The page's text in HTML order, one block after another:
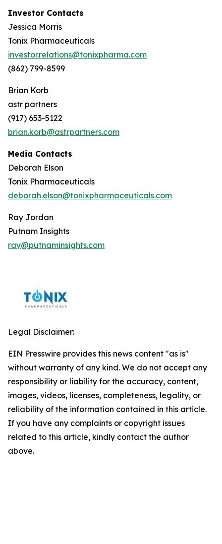
Investor Contacts
Jessica Morris
Tonix Pharmaceuticals
investor.relations@tonixpharma.com
(862) 799-8599
Brian Korb
astr partners
(917) 653-5122
brian.korb@astrpartners.com
Media Contacts
Deborah Elson
Tonix Pharmaceuticals
deborah.elson@tonixpharmaceuticals.com
Ray Jordan
Putnam Insights
ray@putnaminsights.com
Legal Disclaimer:
EIN Presswire provides this news content "as is"
without warranty of any kind. We do not accept any
responsibility or liability for the accuracy, content,
images, videos, licenses, completeness, legality, or
reliability of the information contained in this article.
If you have any complaints or copyright issues
related to this article, kindly contact the author
above.